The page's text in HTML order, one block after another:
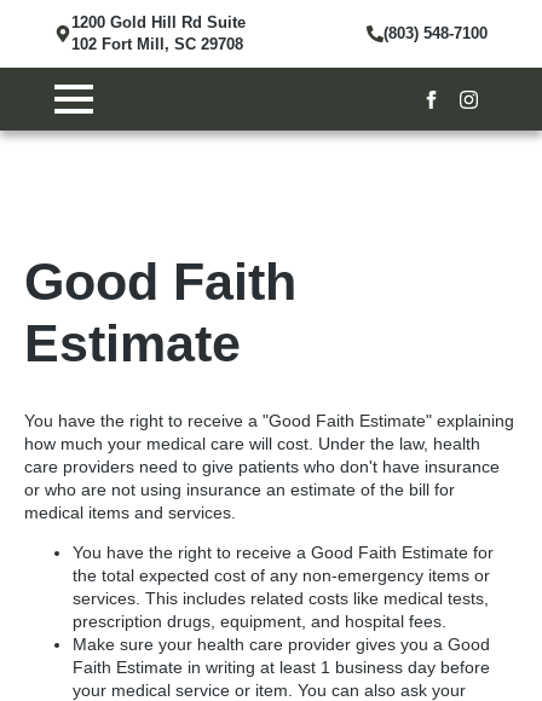
1200 Gold Hill Rd Suite
102 Fort Mill, SC 29708
(803) 548-7100
Good Faith
Estimate
You have the right to receive a "Good Faith Estimate" explaining
how much your medical care will cost. Under the law, health
care providers need to give patients who don't have insurance
or who are not using insurance an estimate of the bill for
medical items and services.
You have the right to receive a Good Faith Estimate for
the total expected cost of any non-emergency items or
services. This includes related costs like medical tests,
prescription drugs, equipment, and hospital fees.
Make sure your health care provider gives you a Good
Faith Estimate in writing at least 1 business day before
your medical service or item. You can also ask your